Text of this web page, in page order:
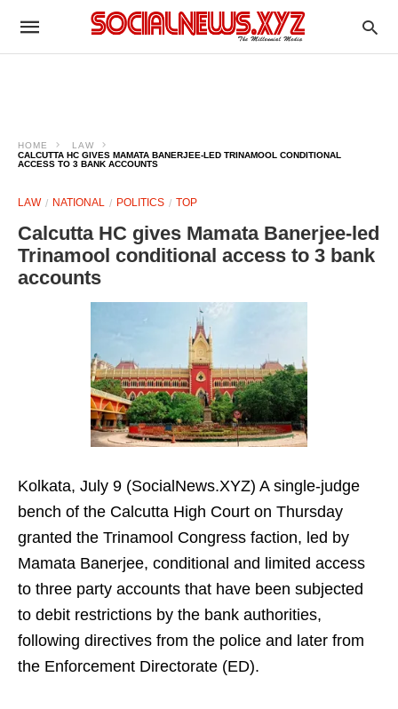
HOME
LAW
CALCUTTA HC GIVES MAMATA BANERJEE-LED TRINAMOOL CONDITIONAL
ACCESS TO 3 BANK ACCOUNTS
LAW NATIONAL POLITICS TOP
Calcutta HC gives Mamata Banerjee-led
Trinamool conditional access to 3 bank
accounts
Kolkata, July 9 (SocialNews.XYZ) A single-judge
bench of the Calcutta High Court on Thursday
granted the Trinamool Congress faction, led by
Mamata Banerjee, conditional and limited access
to three party accounts that have been subjected
to debit restrictions by the bank authorities,
following directives from the police and later from
the Enforcement Directorate (ED).